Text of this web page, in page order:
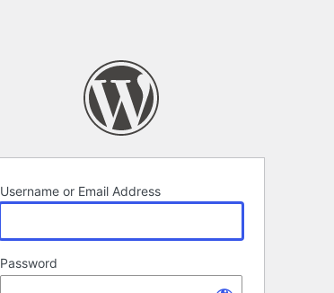
Username or Email Address
Password